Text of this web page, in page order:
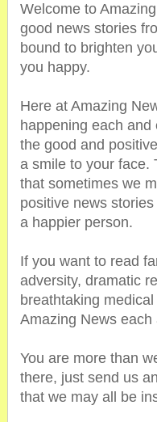
Welcome to
good news stories
bound to brighten
you happy.
Here at Amazing
happening each
the good and
a smile to your face.
that sometimes we
positive news
a happier person.
If you want to read
adversity, dramatic
breathtaking
Amazing News each
You are more than
there, just send us
that we may all be